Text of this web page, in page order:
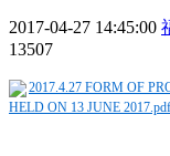
2017-04-27 14:45:00
13507
2017.4.27 FORM OF
HELD ON 13 JUNE 2017.pdf